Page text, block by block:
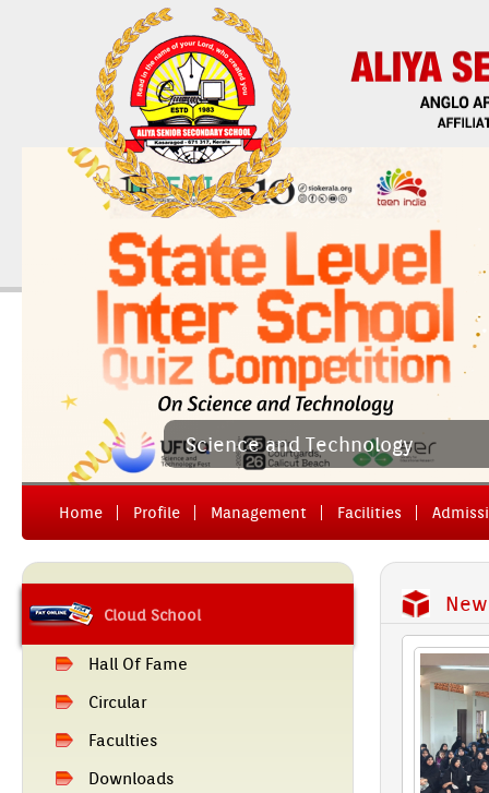
Sci­ence and Tech­nology
Home Pro­file Man­age­ment Facilit­ies
Cloud School
Hall Of Fame
Cir­cular
Facult­ies
Downloads